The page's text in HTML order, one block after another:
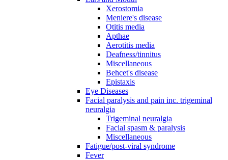
Xerostomia
Meniere's disease
Otitis media
Apthae
Aerotitis media
Deafness/tinnitus
Miscellaneous
Behcet's disease
Epistaxis
Eye Diseases
Facial paralysis and pain inc. trigeminal
neuralgia
Trigeminal neuralgia
Facial spasm & paralysis
Miscellaneous
Fatigue/post-viral syndrome
Fever